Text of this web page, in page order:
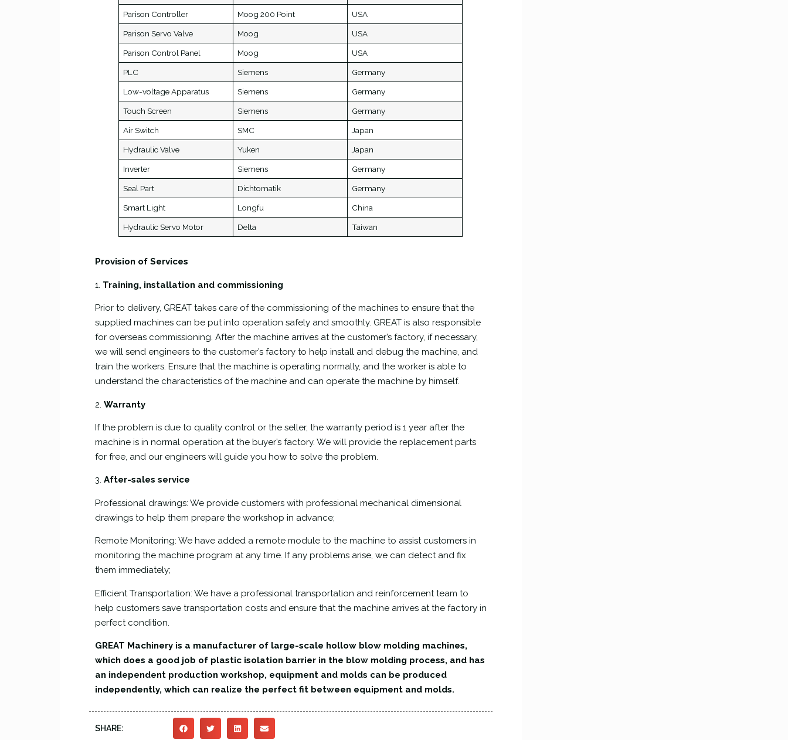
Parison Controller Moog 200 Point USA
Parison Servo Valve Moog USA
Parison Control Panel Moog USA
PLC Siemens Germany
Low-voltage Apparatus Siemens Germany
Touch Screen Siemens Germany
Air Switch SMC Japan
Hydraulic Valve Yuken Japan
Inverter Siemens Germany
Seal Part Dichtomatik Germany
Smart Light Longfu China
Hydraulic Servo Motor Delta Taiwan
Provision of Services
1. Training, installation and commissioning
Prior to delivery, GREAT takes care of the commissioning of the machines to ensure that the
supplied machines can be put into operation safely and smoothly. GREAT is also responsible
for overseas commissioning. After the machine arrives at the customer’s factory, if necessary,
we will send engineers to the customer’s factory to help install and debug the machine, and
train the workers. Ensure that the machine is operating normally, and the worker is able to
understand the characteristics of the machine and can operate the machine by himself.
2. Warranty
If the problem is due to quality control or the seller, the warranty period is 1 year after the
machine is in normal operation at the buyer’s factory. We will provide the replacement parts
for free, and our engineers will guide you how to solve the problem.
3. After-sales service
Professional drawings: We provide customers with professional mechanical dimensional
drawings to help them prepare the workshop in advance;
Remote Monitoring: We have added a remote module to the machine to assist customers in
monitoring the machine program at any time. If any problems arise, we can detect and fix
them immediately;
Efficient Transportation: We have a professional transportation and reinforcement team to
help customers save transportation costs and ensure that the machine arrives at the factory in
perfect condition.
GREAT Machinery is a manufacturer of large-scale hollow blow molding machines,
which does a good job of plastic isolation barrier in the blow molding process, and has
an independent production workshop, equipment and molds can be produced
independently, which can realize the perfect fit between equipment and molds.
SHARE: